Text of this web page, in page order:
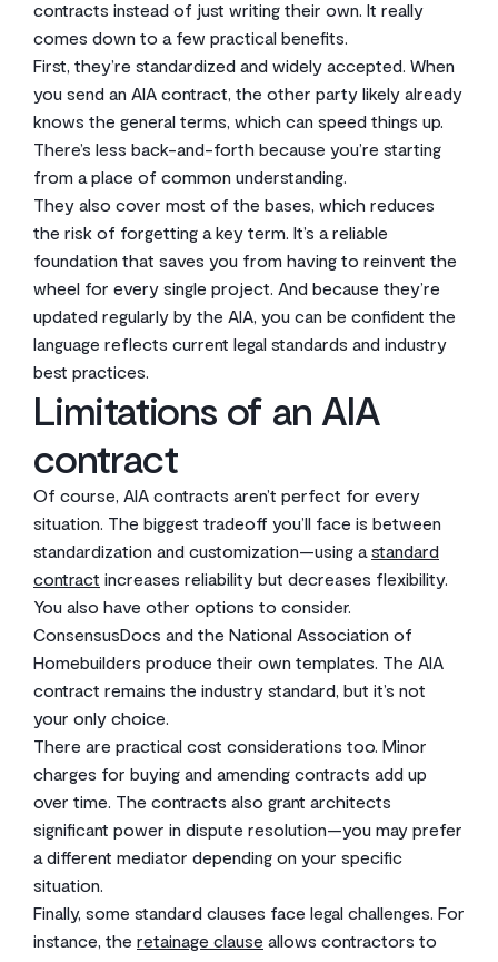
contracts instead of just writing their own. It really
comes down to a few practical benefits.
First, they’re standardized and widely accepted. When
you send an AIA contract, the other party likely already
knows the general terms, which can speed things up.
There’s less back-and-forth because you’re starting
from a place of common understanding.
They also cover most of the bases, which reduces
the risk of forgetting a key term. It’s a reliable
foundation that saves you from having to reinvent the
wheel for every single project. And because they’re
updated regularly by the AIA, you can be confident the
language reflects current legal standards and industry
best practices.
Limitations of an AIA
contract
Of course, AIA contracts aren’t perfect for every
situation. The biggest tradeoff you’ll face is between
standardization and customization—using astandard
contract increases reliability but decreases flexibility.
You also have other options to consider.
ConsensusDocs and the National Association of
Homebuilders produce their own templates. The AIA
contract remains the industry standard, but it’s not
your only choice.
There are practical cost considerations too. Minor
charges for buying and amending contracts add up
over time. The contracts also grant architects
significant power in dispute resolution—you may prefer
a different mediator depending on your specific
situation.
Finally, some standard clauses face legal challenges. For
instance, the retainage clause allows contractors to